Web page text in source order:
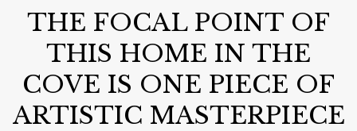
THE FOCAL POINT OF
THIS HOME IN THE
COVE IS ONE PIECE OF
ARTISTIC MASTERPIECE